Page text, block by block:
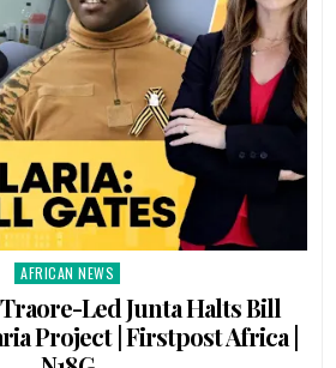
Posted
in
AFRICAN NEWS
Led Junta Halts Bill
Project | Firstpost Africa |